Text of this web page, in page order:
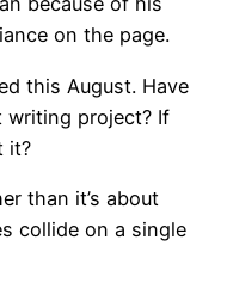
on the page.
this August. Have
writing project? If
it?
than it’s about
collide on a single